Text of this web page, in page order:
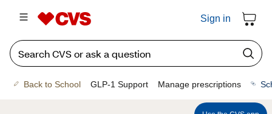
Sign in
Back to School GLP-1 Support Manage prescriptions